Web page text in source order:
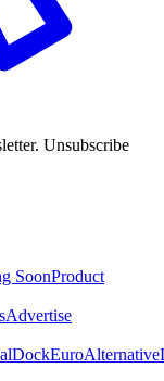
Unsubscribe
SoonProduct
Advertise
EuroAlternative